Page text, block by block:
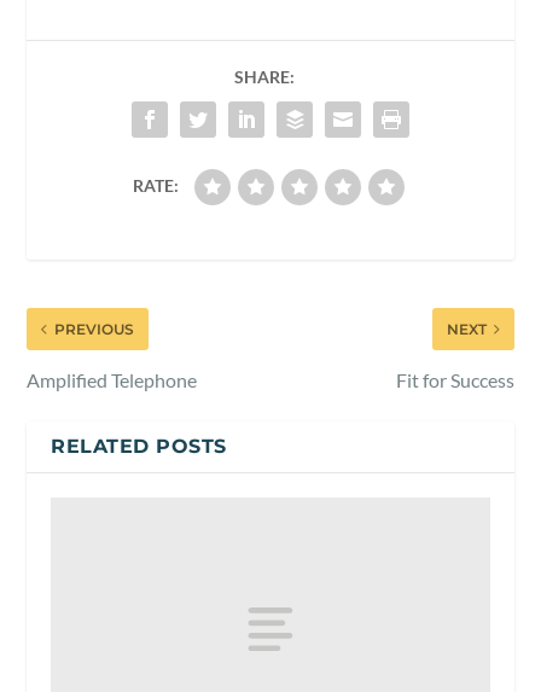
SHARE:
RATE:
PREVIOUS
Amplified Telephone
NEXT
Fit for Success
RELATED POSTS